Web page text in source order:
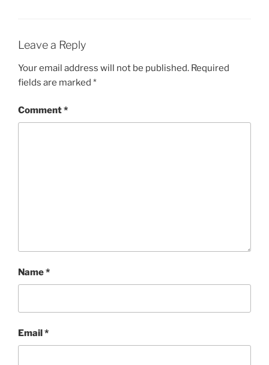
Leave a Reply
Your email address will not be published. Required
fields are marked *
Comment*
Name*
Email*